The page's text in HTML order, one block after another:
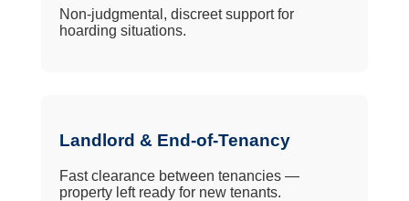
Non-judgmental, discreet support for
hoarding situations.
Landlord & End-of-Tenancy
Fast clearance between tenancies —
property left ready for new tenants.